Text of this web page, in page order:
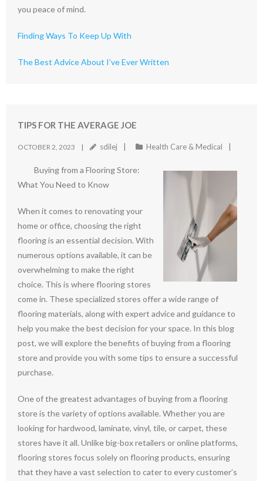
you peace of mind.
Finding Ways To Keep Up With
The Best Advice About I’ve Ever Written
TIPS FOR THE AVERAGE JOE
OCTOBER 2, 2023 sdilej Health Care & Medical
Buying from a Flooring Store:
What You Need to Know
When it comes to renovating your
home or office, choosing the right
flooring is an essential decision. With
numerous options available, it can be
overwhelming to make the right
choice. This is where flooring stores
come in. These specialized stores offer a wide range of
flooring materials, along with expert advice and guidance to
help you make the best decision for your space. In this blog
post, we will explore the benefits of buying from a flooring
store and provide you with some tips to ensure a successful
purchase.
One of the greatest advantages of buying from a flooring
store is the variety of options available. Whether you are
looking for hardwood, laminate, vinyl, tile, or carpet, these
stores have it all. Unlike big-box retailers or online platforms,
flooring stores focus solely on flooring products, ensuring
that they have a vast selection to cater to every customer’s